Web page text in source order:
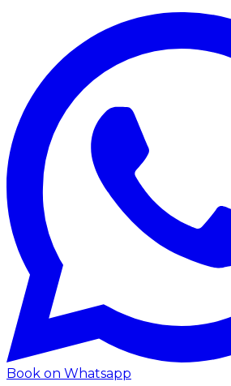
Book on Whatsapp